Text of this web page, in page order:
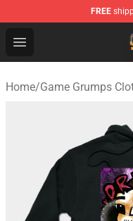
FREE
Open menu
Game Grumps
Home/Game Grumps